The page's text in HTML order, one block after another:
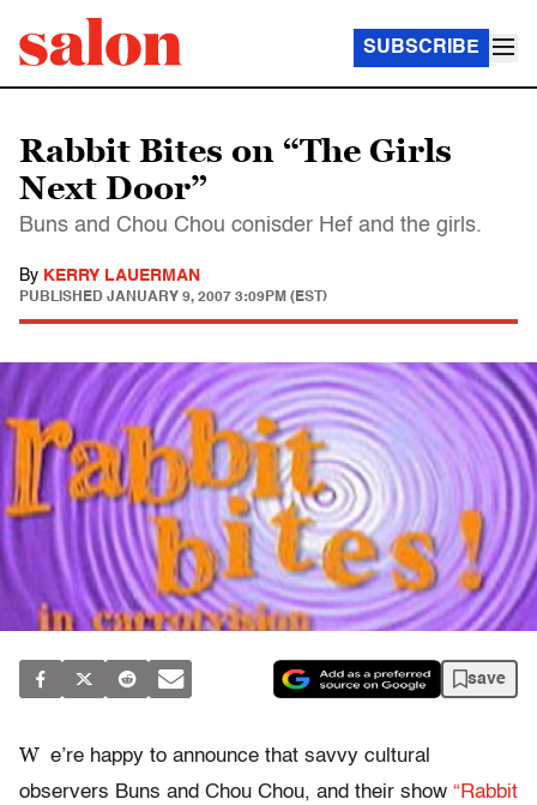
SUBSCRIBE
Rabbit Bites on “The Girls
Next Door”
Buns and Chou Chou conisder Hef and the girls.
By KERRY LAUERMAN
PUBLISHED JANUARY 9, 2007 3:09PM (EST)
save
W e’re happy to announce that savvy cultural
observers Buns and Chou Chou, and their show “Rabbit